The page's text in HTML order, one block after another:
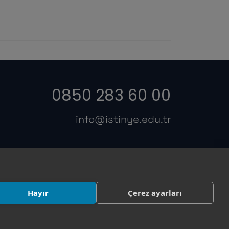
Hayır Çerez ayarları
0850 283 60 00
info@istinye.edu.tr